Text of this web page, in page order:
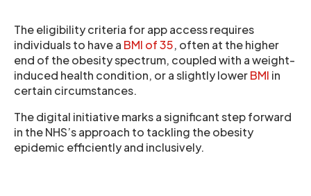
The eligibility criteria for app access requires
individuals to have a BMI of 35, often at the higher
end of the obesity spectrum, coupled with a weight-
induced health condition, or a slightly lowerBMI in
certain circumstances.
The digital initiative marks a significant step forward
in the NHS’s approach to tackling the obesity
epidemic efficiently and inclusively.